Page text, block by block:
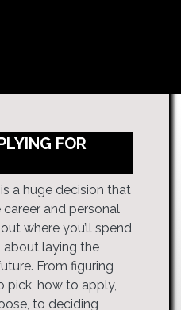
FOR
a huge decision that
and personal
where you’ll spend
about laying the
From figuring
pick, how to apply,
to deciding